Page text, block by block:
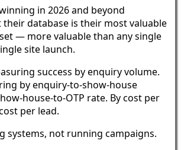
in 2026 and beyond
database is their most valuable
— more valuable than any single
site launch.
success by enquiry volume.
by enquiry-to-show-house
house-to-OTP rate. By cost per
per lead.
systems, not running campaigns.